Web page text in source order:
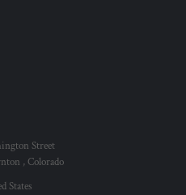
Street
, Colorado
States